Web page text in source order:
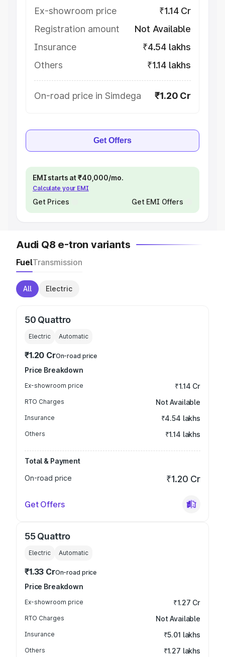
Ex-showroom price
₹1.14 Cr
Registration amount
Not Available
Insurance
₹4.54 lakhs
Others
₹1.14 lakhs
On-road price in Simdega ₹1.20 Cr
Get Offers
EMI starts at ₹40,000/mo.
Calculate your EMI
Get Prices Get EMI Offers
Audi Q8 e-tron variants
FuelTransmission
All Electric
50 Quattro
Electric Automatic
₹1.20 CrOn-road price
Price Breakdown
Ex-showroom price ₹1.14 Cr
RTO Charges Not Available
Insurance ₹4.54 lakhs
Others ₹1.14 lakhs
Total & Payment
On-road price
₹1.20 Cr
Get Offers
55 Quattro
Electric Automatic
₹1.33 CrOn-road price
Price Breakdown
Ex-showroom price ₹1.27 Cr
RTO Charges Not Available
Insurance ₹5.01 lakhs
Others ₹1.27 lakhs